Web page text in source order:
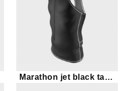
Marathon jet black tank